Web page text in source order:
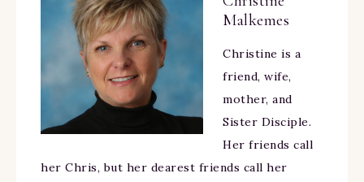
Malkemes
Christine is a
friend, wife,
mother, and
Sister Disciple.
Her friends call
her Chris, but her dearest friends call her